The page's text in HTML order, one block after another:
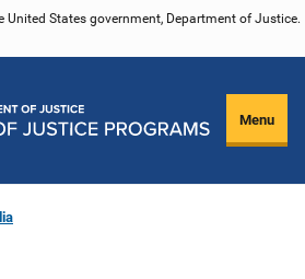
United States government, Department of Justice.
Menu